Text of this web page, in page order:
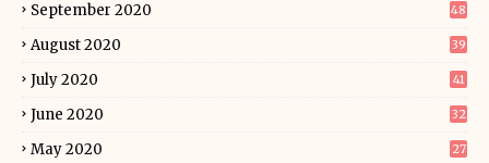
September 2020 48
August 2020 39
July 2020 41
June 2020 32
May 2020 27